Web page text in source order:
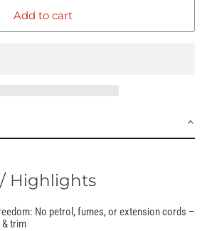
Add to cart
/ Highlights
No petrol, fumes, or extension cords –
& trim